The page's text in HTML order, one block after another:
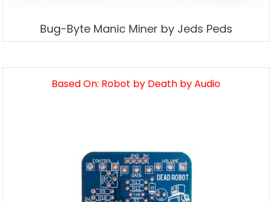
Bug-Byte Manic Miner by Jeds Peds
Based On: Robot by Death by Audio